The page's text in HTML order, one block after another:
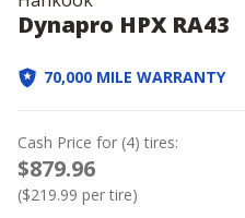
Dynapro HPX RA43
70,000 MILE WARRANTY
Cash Price for (4) tires:
$879.96
($219.99 per tire)